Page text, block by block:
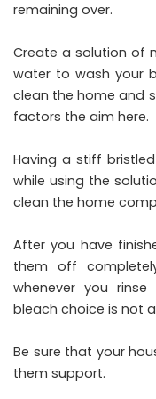
remaining over.
Create a solution of
water to wash your
clean the home and
factors the aim here.
Having a stiff
while using the
clean the home
After you have
them off
whenever you
bleach choice is not
Be sure that your
them support.